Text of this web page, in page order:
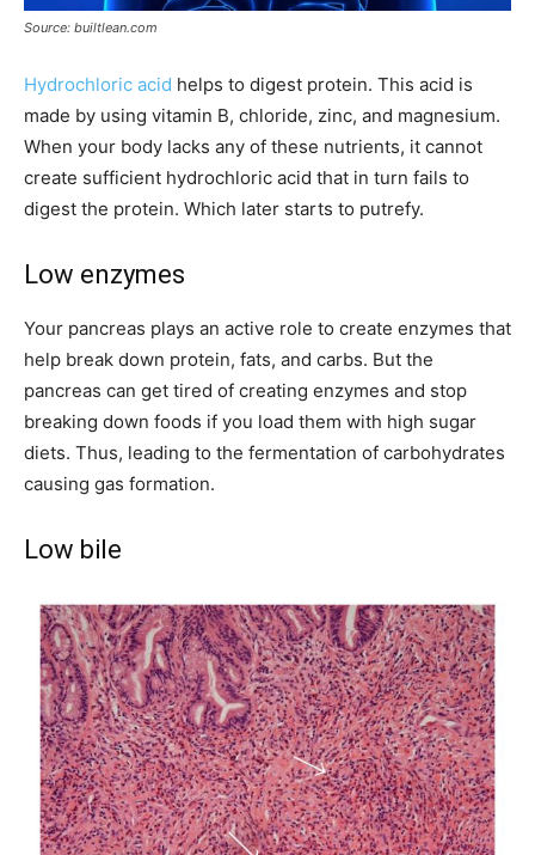
Source: builtlean.com
Hydrochloric acid helps to digest protein. This acid is
made by using vitamin B, chloride, zinc, and magnesium.
When your body lacks any of these nutrients, it cannot
create sufficient hydrochloric acid that in turn fails to
digest the protein. Which later starts to putrefy.
Low enzymes
Your pancreas plays an active role to create enzymes that
help break down protein, fats, and carbs. But the
pancreas can get tired of creating enzymes and stop
breaking down foods if you load them with high sugar
diets. Thus, leading to the fermentation of carbohydrates
causing gas formation.
Low bile